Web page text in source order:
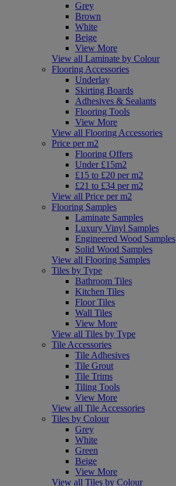
Grey
Brown
White
Beige
View More
View all Laminate by Colour
Flooring Accessories
Underlay
Skirting Boards
Adhesives & Sealants
Flooring Tools
View More
View all Flooring Accessories
Price per m2
Flooring Offers
Under £15m2
£15 to £20 per m2
£21 to £34 per m2
View all Price per m2
Flooring Samples
Laminate Samples
Luxury Vinyl Samples
Engineered Wood Samples
Solid Wood Samples
View all Flooring Samples
Tiles by Type
Bathroom Tiles
Kitchen Tiles
Floor Tiles
Wall Tiles
View More
View all Tiles by Type
Tile Accessories
Tile Adhesives
Tile Grout
Tile Trims
Tiling Tools
View More
View all Tile Accessories
Tiles by Colour
Grey
White
Green
Beige
View More
View all Tiles by Colour